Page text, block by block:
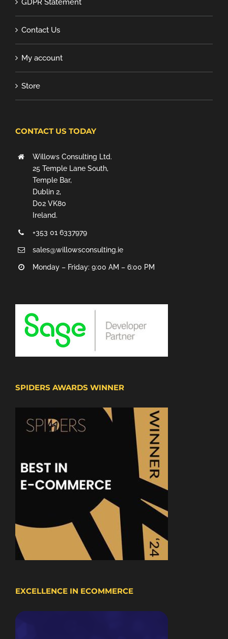
GDPR Statement
Contact Us
My account
Store
CONTACT US TODAY
Willows Consulting Ltd.
25 Temple Lane South,
Temple Bar,
Dublin 2,
D02 VK80
Ireland.
+353 01 6337979
sales@willowsconsulting.ie
Monday – Friday: 9:00 AM – 6:00 PM
SPIDERS AWARDS WINNER
EXCELLENCE IN ECOMMERCE